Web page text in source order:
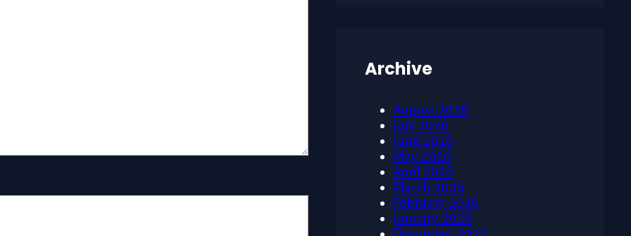
Archive
August 2026
July 2026
June 2026
May 2026
April 2026
March 2026
February 2026
January 2026